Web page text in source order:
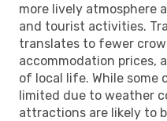
more lively atmosphere
and tourist activities.
translates to fewer
accommodation prices,
of local life. While some
limited due to weather
attractions are likely to